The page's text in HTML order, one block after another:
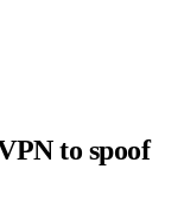
to spoof